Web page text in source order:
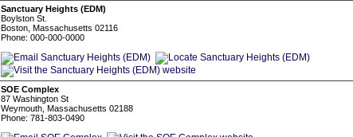
Sanctuary Heights (EDM)
Boylston St.
Boston, Massachusetts 02116
Phone: 000-000-0000
SOE Complex
87 Washington St
Weymouth, Massachusetts 02188
Phone: 781-803-0490